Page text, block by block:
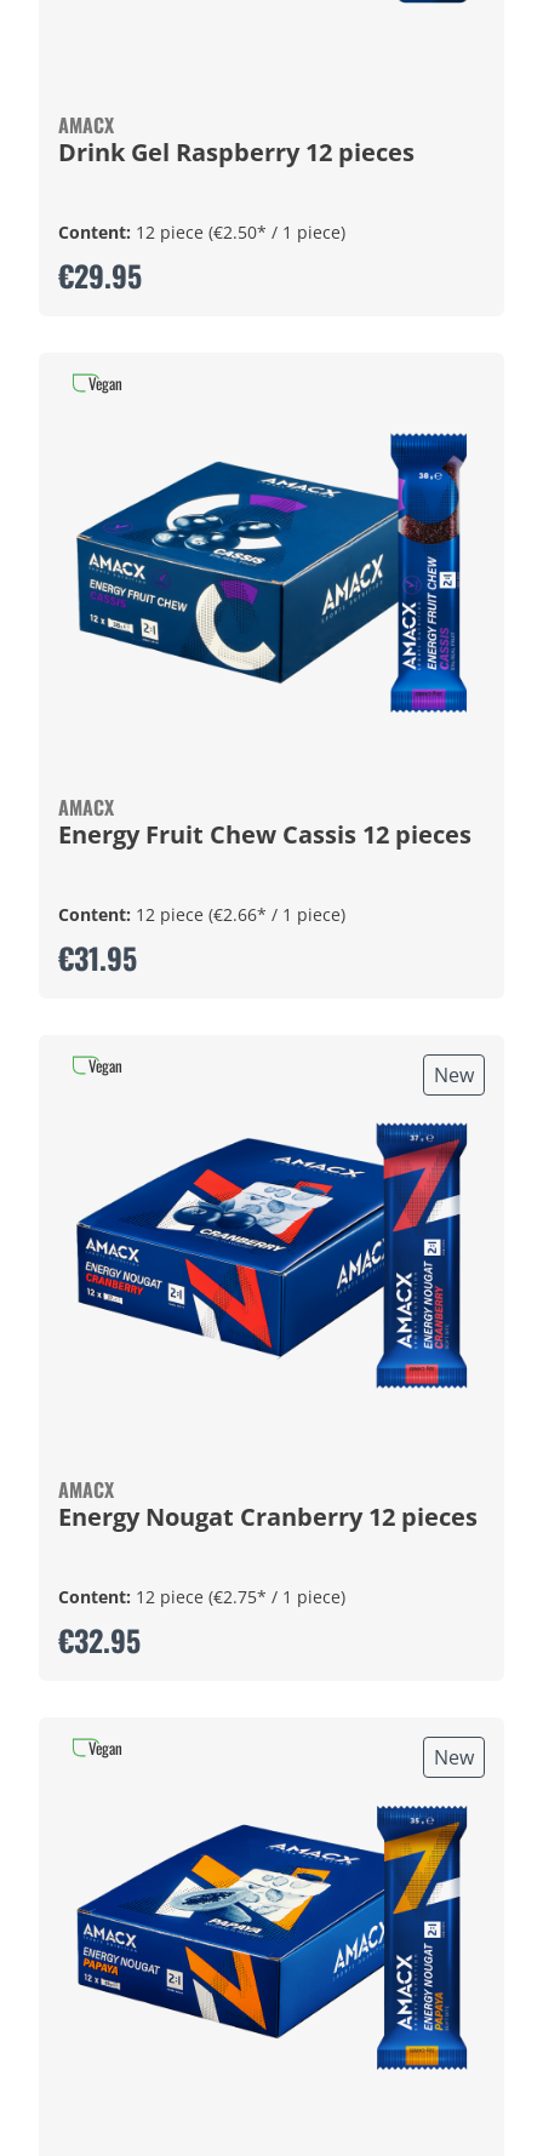
AMACX
Drink Gel Raspberry 12 pieces
Content: 12 piece (€2.50* / 1 piece)
€29.95
AMACX
Energy Fruit Chew Cassis 12 pieces
Content: 12 piece (€2.66* / 1 piece)
€31.95
Vegan
New
AMACX
Energy Nougat Cranberry 12 pieces
Content: 12 piece (€2.75* / 1 piece)
€32.95
Vegan
New
Vegan